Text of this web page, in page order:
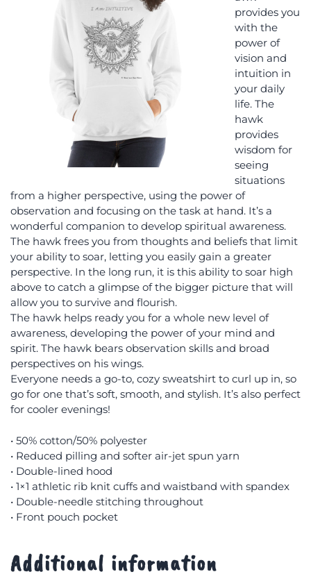
provides you
with the
power of
vision and
intuition in
your daily
life. The
hawk
provides
wisdom for
seeing
situations
from a higher perspective, using the power of
observation and focusing on the task at hand. It’s a
wonderful companion to develop spiritual awareness.
The hawk frees you from thoughts and beliefs that limit
your ability to soar, letting you easily gain a greater
perspective. In the long run, it is this ability to soar high
above to catch a glimpse of the bigger picture that will
allow you to survive and flourish.
The hawk helps ready you for a whole new level of
awareness, developing the power of your mind and
spirit. The hawk bears observation skills and broad
perspectives on his wings.
Everyone needs a go-to, cozy sweatshirt to curl up in, so
go for one that’s soft, smooth, and stylish. It’s also perfect
for cooler evenings!
• 50% cotton/50% polyester
• Reduced pilling and softer air-jet spun yarn
• Double-lined hood
• 1×1 athletic rib knit cuffs and waistband with spandex
• Double-needle stitching throughout
• Front pouch pocket
Additional information